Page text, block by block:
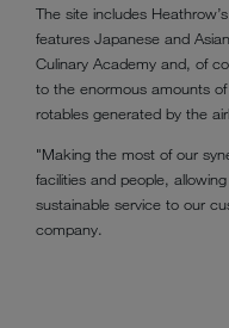
The site includes
features Japanese and
Culinary Academy and, of
to the enormous amounts
rotables generated by the
"Making the most of our
facilities and people,
sustainable service to our
company.